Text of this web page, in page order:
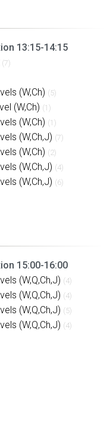
13:15-14:15
(7)
(W,Ch) (5)
(W,Ch) (1)
(W,Ch) (1)
(W,Ch,J) (7)
(W,Ch) (2)
(W,Ch,J) (4)
(W,Ch,J) (6)
15:00-16:00
(W,Q,Ch,J) (4)
(W,Q,Ch,J) (4)
(W,Q,Ch,J) (5)
(W,Q,Ch,J) (4)